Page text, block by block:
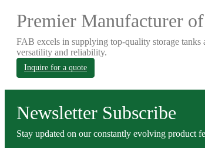
Premier Manufacturer
FAB excels in supplying top-quality storage tanks
versatility and reliability.
Inquire for a quote
Newsletter Subscribe
Stay updated on our constantly evolving product